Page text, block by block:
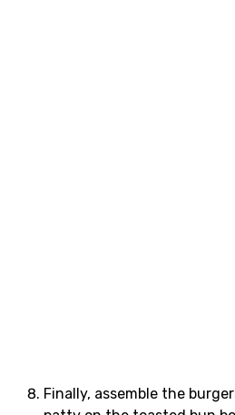
Finally, assemble the